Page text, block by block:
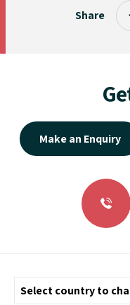
Share
Make an Enquiry